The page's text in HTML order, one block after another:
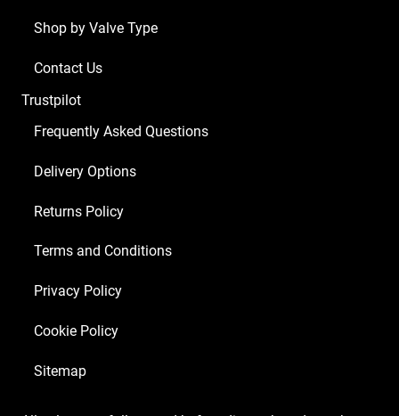
Shop by Valve Type
Contact Us
Trustpilot
Frequently Asked Questions
Delivery Options
Returns Policy
Terms and Conditions
Privacy Policy
Cookie Policy
Sitemap